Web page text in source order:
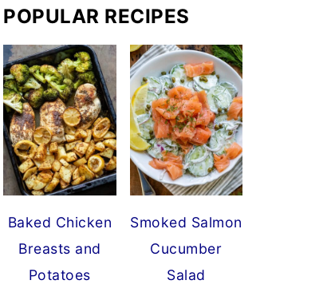
POPULAR RECIPES
Baked Chicken
Breasts and
Potatoes
Smoked Salmon
Cucumber
Salad